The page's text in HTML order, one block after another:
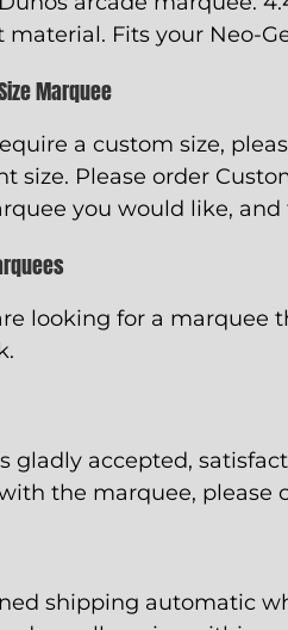
material. Fits your Neo-
Marquee
a custom size,
size. Please order
you would like,
looking for a marquee
gladly accepted,
the marquee,
shipping automatic